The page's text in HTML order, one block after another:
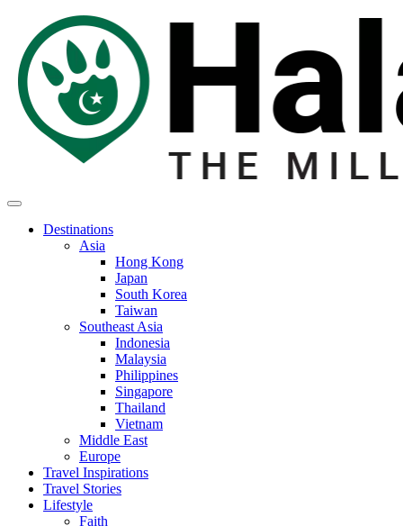
Destinations
Asia
Hong Kong
Japan
South Korea
Taiwan
Southeast Asia
Indonesia
Malaysia
Philippines
Singapore
Thailand
Vietnam
Middle East
Europe
Travel Inspirations
Travel Stories
Lifestyle
Faith